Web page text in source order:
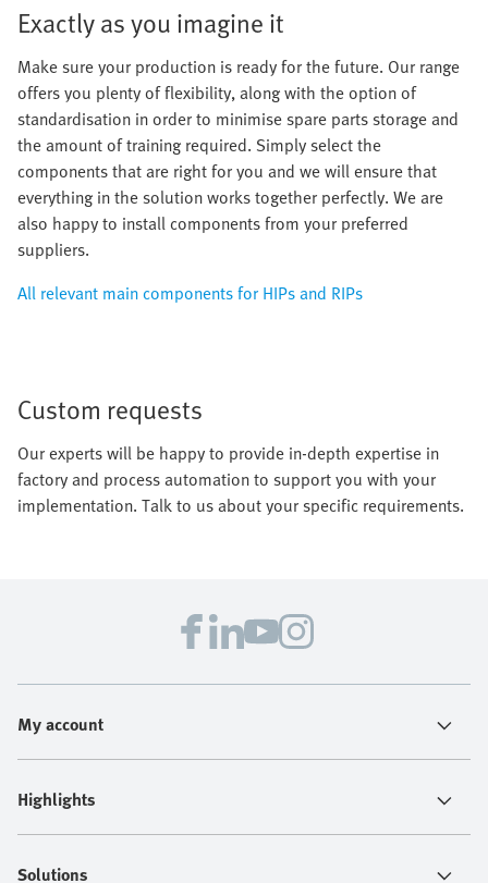
Exactly as you imagine it
Make sure your production is ready for the future. Our range
offers you plenty of flexibility, along with the option of
standardisation in order to minimise spare parts storage and
the amount of training required. Simply select the
components that are right for you and we will ensure that
everything in the solution works together perfectly. We are
also happy to install components from your preferred
suppliers.
All relevant main components for HIPs and RIPs
Custom requests
Our experts will be happy to provide in-depth expertise in
factory and process automation to support you with your
implementation. Talk to us about your specific requirements.
My account
Highlights
Solutions